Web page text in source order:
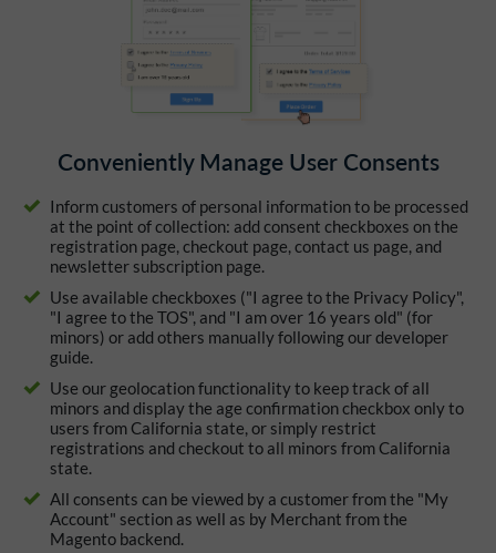
Conveniently Manage User Consents
Inform customers of personal information to be processed
at the point of collection: add consent checkboxes on the
registration page, checkout page, contact us page, and
newsletter subscription page.
Use available checkboxes ("I agree to the Privacy Policy",
"I agree to the TOS", and "I am over 16 years old" (for
minors) or add others manually following our developer
guide.
Use our geolocation functionality to keep track of all
minors and display the age confirmation checkbox only to
users from California state, or simply restrict
registrations and checkout to all minors from California
state.
All consents can be viewed by a customer from the "My
Account" section as well as by Merchant from the
Magento backend.